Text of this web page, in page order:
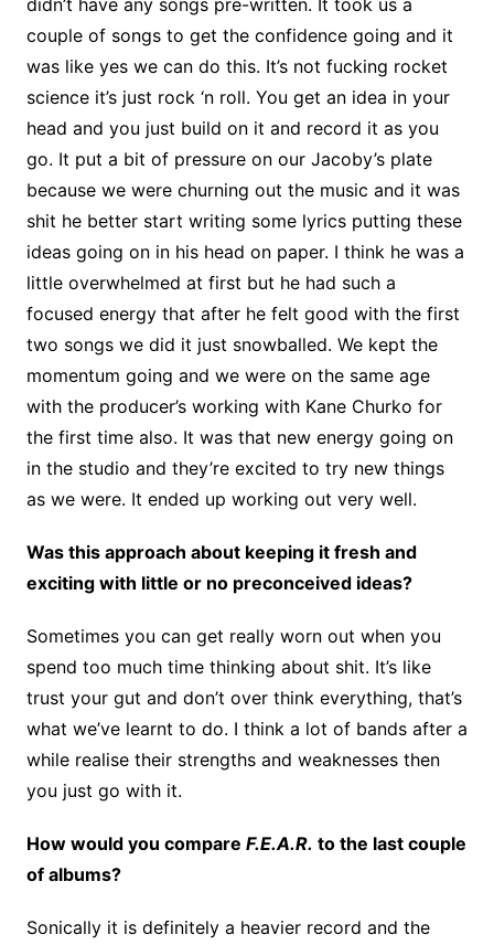
couple of songs to get the confidence going and it
was like yes we can do this. It’s not fucking rocket
science it’s just rock ‘n roll. You get an idea in your
head and you just build on it and record it as you
go. It put a bit of pressure on our Jacoby’s plate
because we were churning out the music and it was
shit he better start writing some lyrics putting these
ideas going on in his head on paper. I think he was a
little overwhelmed at first but he had such a
focused energy that after he felt good with the first
two songs we did it just snowballed. We kept the
momentum going and we were on the same age
with the producer’s working with Kane Churko for
the first time also. It was that new energy going on
in the studio and they’re excited to try new things
as we were. It ended up working out very well.
Was this approach about keeping it fresh and
exciting with little or no preconceived ideas?
Sometimes you can get really worn out when you
spend too much time thinking about shit. It’s like
trust your gut and don’t over think everything, that’s
what we’ve learnt to do. I think a lot of bands after a
while realise their strengths and weaknesses then
you just go with it.
How would you compare F.E.A.R. to the last couple
of albums?
Sonically it is definitely a heavier record and the